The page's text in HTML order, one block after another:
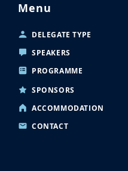
Menu
DELEGATE TYPE
SPEAKERS
PROGRAMME
SPONSORS
ACCOMMODATION
CONTACT